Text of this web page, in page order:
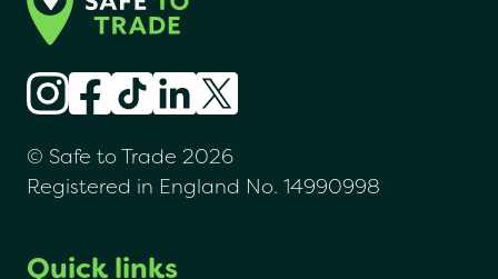
© Safe to Trade 2026
Registered in England No. 14990998
Quick links